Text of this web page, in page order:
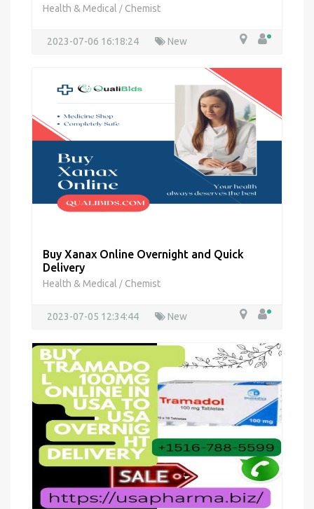
Health & Medical / Chemist
2023-07-06 16:18:24 New
Buy Xanax Online Overnight and Quick
Delivery
Health & Medical / Chemist
2023-07-05 12:34:44 New